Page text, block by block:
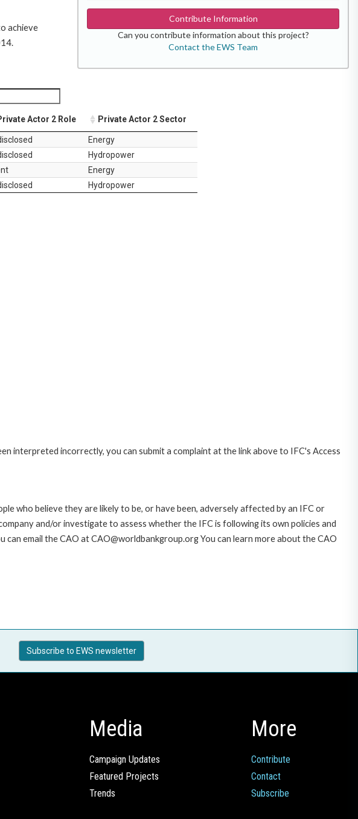
Contribute Information
Can you contribute information about this project?
Contact the EWS Team
achieve
Actor 2 Role Private Actor 2 Sector
Energy
Hydropower
Energy
Hydropower
interpreted incorrectly, you can submit a complaint at the link above to IFC's Access
who believe they are likely to be, or have been, adversely affected by an IFC or
and/or investigate to assess whether the IFC is following its own policies and
email the CAO at CAO@worldbankgroup.org You can learn more about the CAO
Subscribe to EWS newsletter
Media
Campaign Updates
Featured Projects
Trends
More
Contribute
Contact
Subscribe